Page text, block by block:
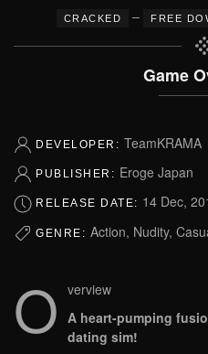
CRACKED – FREE
Game
DEVELOPER: TeamKRAMA
PUBLISHER: Eroge Japan
RELEASE DATE: 14 Dec,
GENRE: Action, Nudity,
O verview
A heart-pumping
dating sim!